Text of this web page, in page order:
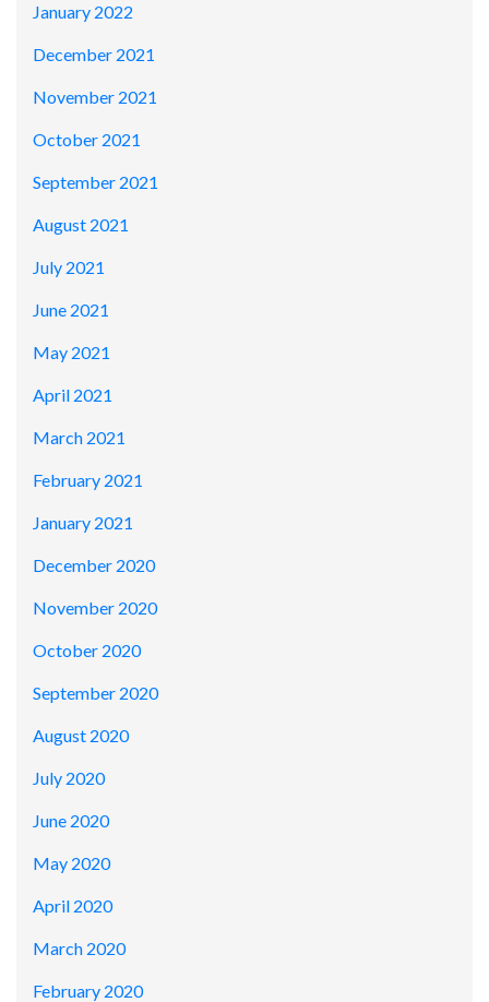
January 2022
December 2021
November 2021
October 2021
September 2021
August 2021
July 2021
June 2021
May 2021
April 2021
March 2021
February 2021
January 2021
December 2020
November 2020
October 2020
September 2020
August 2020
July 2020
June 2020
May 2020
April 2020
March 2020
February 2020